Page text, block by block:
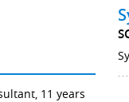
11 years